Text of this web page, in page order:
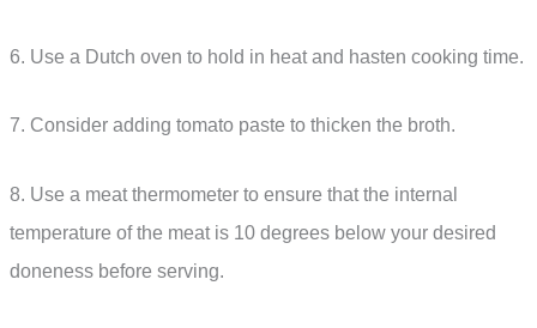
6. Use a Dutch oven to hold in heat and hasten cooking time.
7. Consider adding tomato paste to thicken the broth.
8. Use a meat thermometer to ensure that the internal
temperature of the meat is 10 degrees below your desired
doneness before serving.